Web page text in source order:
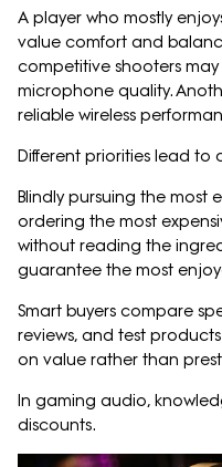
A player who mostly
value comfort and
competitive shooters
microphone quality.
reliable wireless
Different priorities lead to
Blindly pursuing the most
ordering the most
without reading the
guarantee the most
Smart buyers compare
reviews, and test
on value rather than
In gaming audio,
discounts.